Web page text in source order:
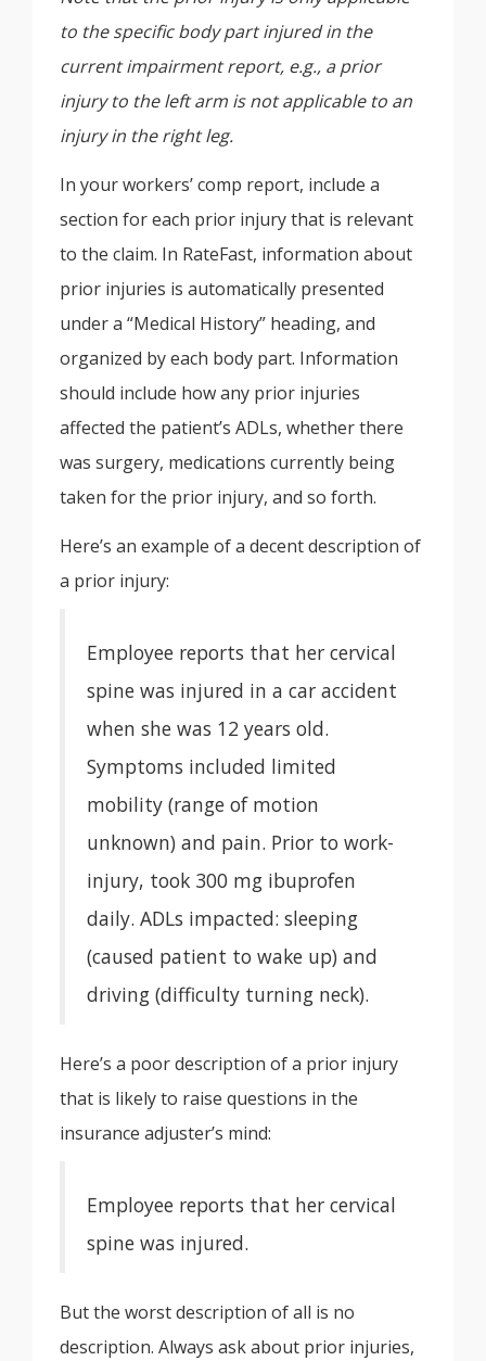
to the specific body part injured in the
current impairment report, e.g., a prior
injury to the left arm is not applicable to an
injury in the right leg.
In your workers’ comp report, include a
section for each prior injury that is relevant
to the claim. In RateFast, information about
prior injuries is automatically presented
under a “Medical History” heading, and
organized by each body part. Information
should include how any prior injuries
affected the patient’s ADLs, whether there
was surgery, medications currently being
taken for the prior injury, and so forth.
Here’s an example of a decent description of
a prior injury:
Employee reports that her cervical
spine was injured in a car accident
when she was 12 years old.
Symptoms included limited
mobility (range of motion
unknown) and pain. Prior to work-
injury, took 300 mg ibuprofen
daily. ADLs impacted: sleeping
(caused patient to wake up) and
driving (difficulty turning neck).
Here’s a poor description of a prior injury
that is likely to raise questions in the
insurance adjuster’s mind:
Employee reports that her cervical
spine was injured.
But the worst description of all is no
description. Always ask about prior injuries,